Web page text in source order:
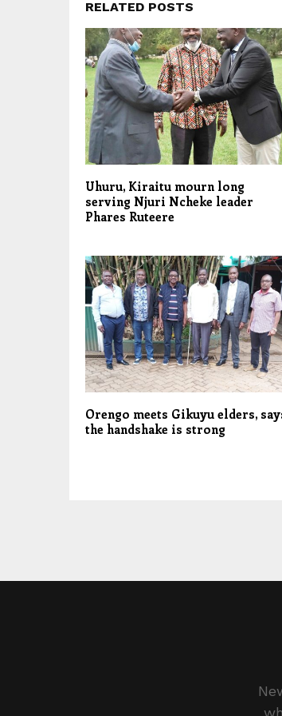
RELATED POSTS
Uhuru, Kiraitu mourn long
serving Njuri Ncheke leader
Phares Ruteere
Orengo meets Gikuyu elders,
the handshake is strong